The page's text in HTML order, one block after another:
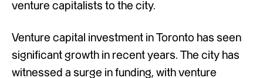
venture capitalists to the city.
Venture capital investment in Toronto has seen
significant growth in recent years. The city has
witnessed a surge in funding, with venture